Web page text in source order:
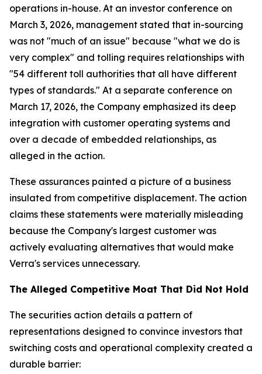
operations in-house. At an investor conference on
March 3, 2026, management stated that in-sourcing
was not "much of an issue" because "what we do is
very complex" and tolling requires relationships with
"54 different toll authorities that all have different
types of standards." At a separate conference on
March 17, 2026, the Company emphasized its deep
integration with customer operating systems and
over a decade of embedded relationships, as
alleged in the action.
These assurances painted a picture of a business
insulated from competitive displacement. The action
claims these statements were materially misleading
because the Company's largest customer was
actively evaluating alternatives that would make
Verra's services unnecessary.
The Alleged Competitive Moat That Did Not Hold
The securities action details a pattern of
representations designed to convince investors that
switching costs and operational complexity created a
durable barrier: